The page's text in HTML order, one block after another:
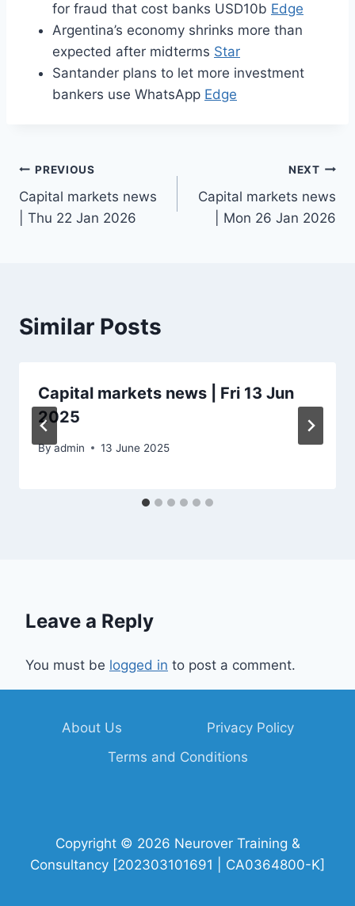
for fraud that cost banks USD10b Edge
Argentina’s economy shrinks more than
expected after midterms Star
Santander plans to let more investment
bankers use WhatsApp Edge
Post
navigation
PREVIOUS
Capital markets news
| Thu 22 Jan 2026
NEXT
Capital markets news
| Mon 26 Jan 2026
Similar Posts
Capital markets news | Fri 13 Jun
2025
Byadmin 13 June 2025
Leave a Reply
You must be logged in to post a comment.
About Us
Privacy Policy
Terms and Conditions
Copyright © 2026 Neurover Training &
Consultancy [202303101691 | CA0364800-K]